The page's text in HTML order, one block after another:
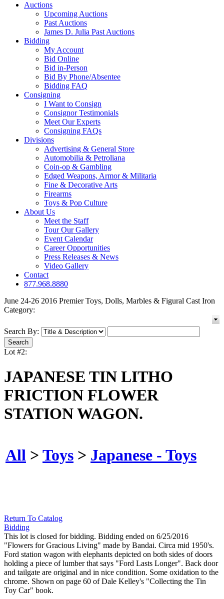
Auctions
Upcoming Auctions
Past Auctions
James D. Julia Past Auctions
Bidding
My Account
Bid Online
Bid in-Person
Bid By Phone/Absentee
Bidding FAQ
Consigning
I Want to Consign
Consignor Testimonials
Meet Our Experts
Consigning FAQs
Divisions
Advertising & General Store
Automobilia & Petroliana
Coin-op & Gambling
Edged Weapons, Armor & Militaria
Fine & Decorative Arts
Firearms
Toys & Pop Culture
About Us
Meet the Staff
Tour Our Gallery
Event Calendar
Career Opportunities
Press Releases & News
Video Gallery
Contact
877.968.8880
June 24-26 2016 Premier Toys, Dolls, Marbles & Figural Cast Iron
Category:
Search By:
Lot #2:
JAPANESE TIN LITHO
FRICTION FLOWER
STATION WAGON.
All > Toys > Japanese - Toys
Return To Catalog
Bidding
This lot is closed for bidding. Bidding ended on 6/25/2016
"Flowers for Gracious Living" made by Bandai. Circa mid 1950's.
Ford station wagon with elephants depicted on both sides of doors
holding a piece of lumber that says "Ford Lasts Longer". Back door
and tailgate are original and in nice condition. Some oxidation to the
chrome. Shown on page 60 of Dale Kelley's "Collecting the Tin
Toy Car" book.